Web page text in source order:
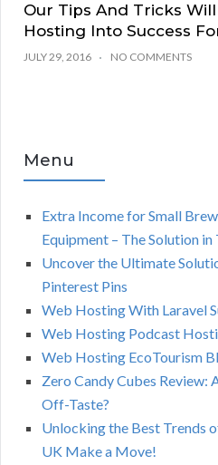
Our Tips And Tricks
Hosting Into Success
JULY 29, 2016 NO COMMENTS
Menu
Extra Income for Small
Equipment – The Solution
Uncover the Ultimate
Pinterest Pins
Web Hosting With Laravel
Web Hosting Podcast
Web Hosting EcoTourism
Zero Candy Cubes Review:
Off-Taste?
Unlocking the Best Trends
UK Make a Move!